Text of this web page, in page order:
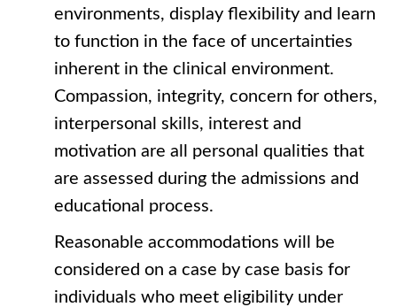
environments, display flexibility and learn
to function in the face of uncertainties
inherent in the clinical environment.
Compassion, integrity, concern for others,
interpersonal skills, interest and
motivation are all personal qualities that
are assessed during the admissions and
educational process.
Reasonable accommodations will be
considered on a case by case basis for
individuals who meet eligibility under